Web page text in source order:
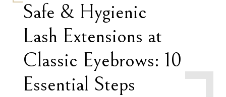
Safe & Hygienic
Lash Extensions at
Classic Eyebrows: 10
Essential Steps